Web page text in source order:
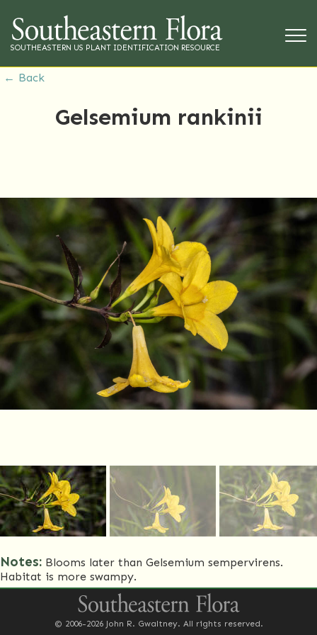
SOUTHEASTERN US PLANT IDENTIFICATION RESOURCE
← Back
Gelsemium rankinii
Notes: Blooms later than Gelsemium sempervirens.
Habitat is more swampy.
Common Name(s)
Swamp jessamine
© 2006-2026 John R. Gwaltney. All rights reserved.